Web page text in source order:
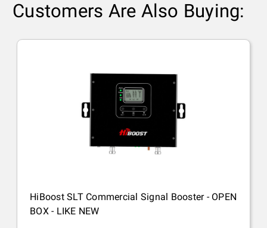
Customers Are Also Buying:
HiBoost SLT Commercial Signal Booster - OPEN
BOX - LIKE NEW